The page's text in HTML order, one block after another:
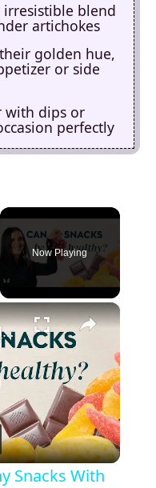
blend
artichokes
golden hue,
or side
with dips or
perfectly
Now Playing
×
How To Choose Healthy Snacks With Mindful Eating | Nutritionist Explains | Myprotein
Snacks With